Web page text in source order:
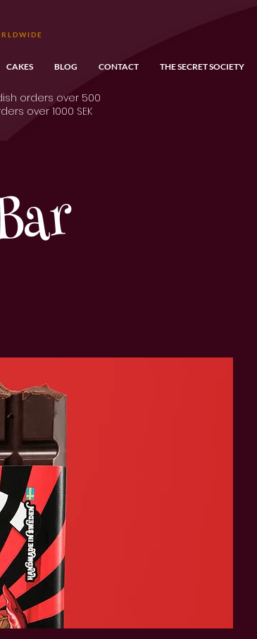
CAKES BLOG CONTACT THE SECRET SOCIETY
orders over 500
over 1000 SEK